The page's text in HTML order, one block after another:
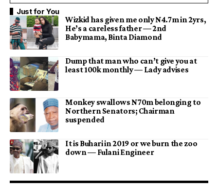
Just for You
Wizkid has given me only N4.7m in 2yrs,
He’s a careless father — 2nd
Babymama, Binta Diamond
Dump that man who can’t give you at
least 100k monthly — Lady advises
Monkey swallows N70m belonging to
Northern Senators; Chairman
suspended
It is Buhari in 2019 or we burn the zoo
down — Fulani Engineer